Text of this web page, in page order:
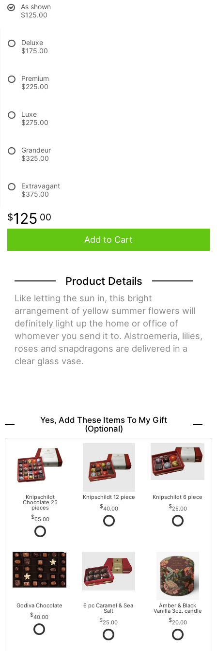
ABOUT US
CONTACT US
As shown
$125.00
Deluxe
$175.00
Premium
$225.00
Luxe
$275.00
Grandeur
$325.00
Extravagant
$375.00
125 00
Add to Cart
Product Details
Like letting the sun in, this bright
arrangement of yellow summer flowers will
definitely light up the home or office of
whomever you send it to. Alstroemeria, lilies,
roses and snapdragons are delivered in a
clear glass vase.
Yes, Add These Items To My Gift
(optional)
Knipschildt
Chocolate 25
pieces
65.00
Knipschildt 12 piece
40.00
Knipschildt 6 piece
25.00
Godiva Chocolate
40.00
6 pc Caramel & Sea
Salt
25.00
Amber & Black
Vanilla 3oz. candle
20.00